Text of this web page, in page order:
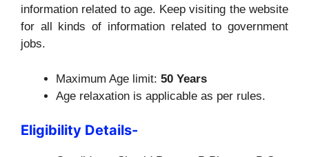
information related to age. Keep visiting the website
for all kinds of information related to government
jobs.
Maximum Age limit: 50 Years
Age relaxation is applicable as per rules.
Eligibility Details-